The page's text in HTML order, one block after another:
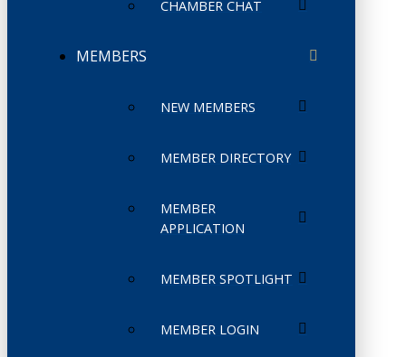
CHAMBER CHAT
MEMBERS
NEW MEMBERS
MEMBER DIRECTORY
MEMBER
APPLICATION
MEMBER SPOTLIGHT
MEMBER LOGIN